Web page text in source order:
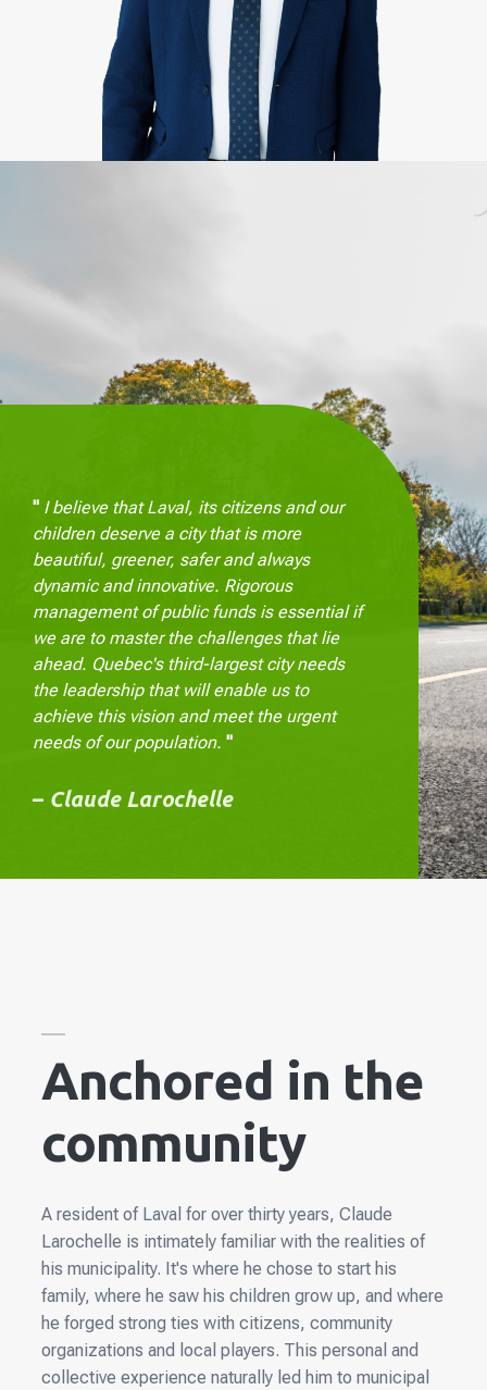
" I believe that Laval, its citizens and our
children deserve a city that is more
beautiful, greener, safer and always
dynamic and innovative. Rigorous
management of public funds is essential if
we are to master the challenges that lie
ahead. Quebec's third-largest city needs
the leadership that will enable us to
achieve this vision and meet the urgent
needs of our population. "
– Claude Larochelle
Anchored in the
community
A resident of Laval for over thirty years, Claude
Larochelle is intimately familiar with the realities of
his municipality. It's where he chose to start his
family, where he saw his children grow up, and where
he forged strong ties with citizens, community
organizations and local players. This personal and
collective experience naturally led him to municipal